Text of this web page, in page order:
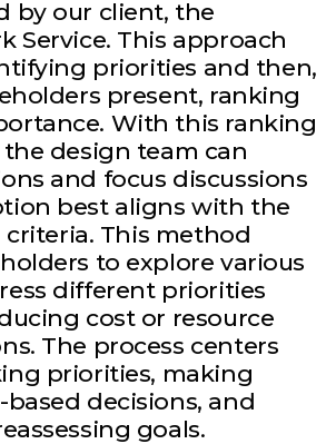
by our client, the
Service. This approach
priorities and then,
present, ranking
With this ranking
design team can
and focus discussions
best aligns with the
This method
to explore various
different priorities
cost or resource
The process centers
priorities, making
decisions, and
goals.